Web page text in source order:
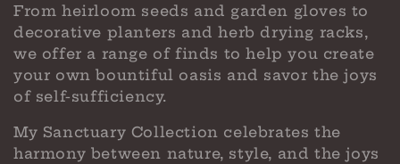
From heirloom seeds and garden gloves to
decorative planters and herb drying racks,
we offer a range of finds to help you create
your own bountiful oasis and savor the joys
of self-sufficiency.
My Sanctuary Collection celebrates the
harmony between nature, style, and the joys